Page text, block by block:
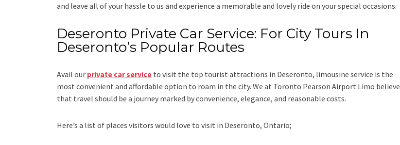
and leave all of your hassle to us and experience a memorable and lovely ride on your special occasions.
Deseronto Private Car Service: For City Tours In
Deseronto’s Popular Routes
Avail our private car service to visit the top tourist attractions in Deseronto, limousine service is the
most convenient and affordable option to roam in the city. We at Toronto Pearson Airport Limo believe
that travel should be a journey marked by convenience, elegance, and reasonable costs.
Here’s a list of places visitors would love to visit in Deseronto, Ontario;